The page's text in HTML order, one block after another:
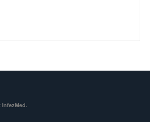
InfezMed.